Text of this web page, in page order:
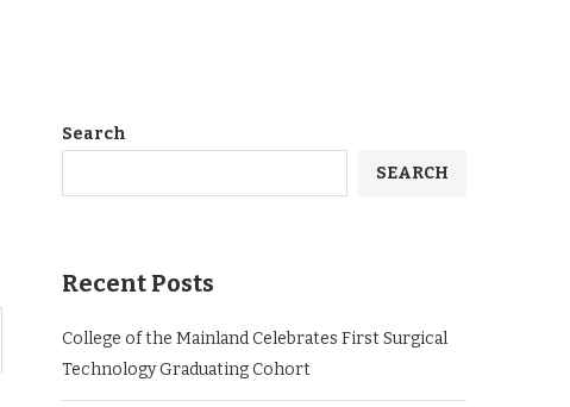
Search
SEARCH
Recent Posts
College of the Mainland Celebrates First Surgical
Technology Graduating Cohort